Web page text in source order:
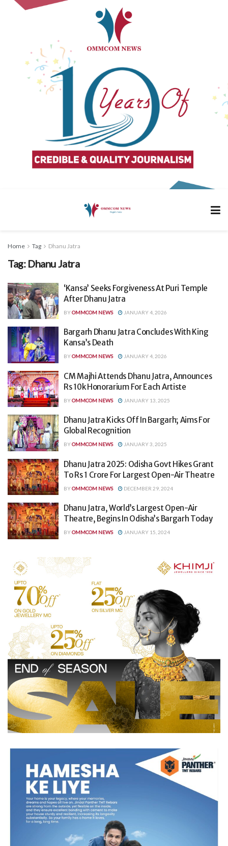
Home Tag Dhanu Jatra
Tag: Dhanu Jatra
‘Kansa’ Seeks Forgiveness At Puri Temple
After Dhanu Jatra
BYOMMCOM NEWS JANUARY 4, 2026
Bargarh Dhanu Jatra Concludes With King
Kansa’s Death
BYOMMCOM NEWS JANUARY 4, 2026
CM Majhi Attends Dhanu Jatra, Announces
Rs 10k Honorarium For Each Artiste
BYOMMCOM NEWS JANUARY 13, 2025
Dhanu Jatra Kicks Off In Bargarh; Aims For
Global Recognition
BYOMMCOM NEWS JANUARY 3, 2025
Dhanu Jatra 2025: Odisha Govt Hikes Grant
To Rs 1 Crore For Largest Open-Air Theatre
BYOMMCOM NEWS DECEMBER 29, 2024
Dhanu Jatra, World’s Largest Open-Air
Theatre, Begins In Odisha’s Bargarh Today
BYOMMCOM NEWS JANUARY 15, 2024